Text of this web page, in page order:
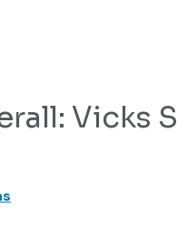
Vicks